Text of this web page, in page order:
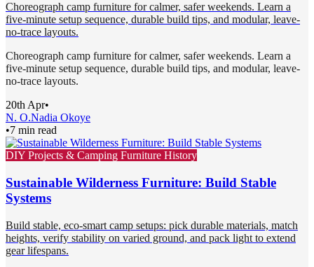
Choreograph camp furniture for calmer, safer weekends. Learn a
five-minute setup sequence, durable build tips, and modular, leave-
no-trace layouts.
Choreograph camp furniture for calmer, safer weekends. Learn a
five-minute setup sequence, durable build tips, and modular, leave-
no-trace layouts.
20th Apr•
N. O.Nadia Okoye
•7 min read
DIY Projects & Camping Furniture History
Sustainable Wilderness Furniture: Build Stable
Systems
Build stable, eco-smart camp setups: pick durable materials, match
heights, verify stability on varied ground, and pack light to extend
gear lifespans.